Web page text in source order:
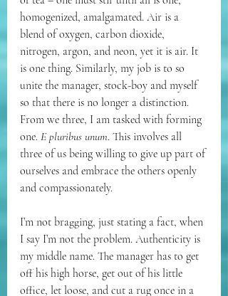
homogenized, amalgamated. Air is a
blend of oxygen, carbon dioxide,
nitrogen, argon, and neon, yet it is air. It
is one thing. Similarly, my job is to so
unite the manager, stock-boy and myself
so that there is no longer a distinction.
From we three, I am tasked with forming
one. E pluribus unum. This involves all
three of us being willing to give up part of
ourselves and embrace the others openly
and compassionately.
I’m not bragging, just stating a fact, when
I say I’m not the problem. Authenticity is
my middle name. The manager has to get
off his high horse, get out of his little
office, let loose, and cut a rug once in a